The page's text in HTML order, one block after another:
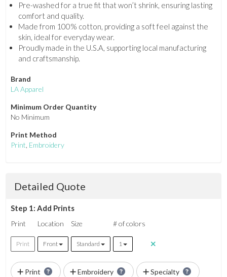
Pre-washed for a true fit that won’t shrink, ensuring lasting
comfort and quality.
Made from 100% cotton, providing a soft feel against the
skin, ideal for everyday wear.
Proudly made in the U.S.A, supporting local manufacturing
and craftsmanship.
Brand
LA Apparel
Minimum Order Quantity
No Minimum
Print Method
Print, Embroidery
Detailed Quote
Step 1: Add Prints
Print Location Size # of colors
Print Front Standard 1
Print Embroidery Specialty